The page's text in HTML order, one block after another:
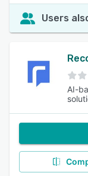
Users
AI-